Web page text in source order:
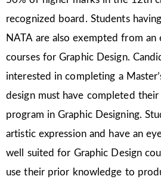
recognized board. Students
NATA are also exempted from
courses for Graphic Design.
interested in completing a
design must have completed their
program in Graphic Designing.
artistic expression and have an
well suited for Graphic Design
use their prior knowledge to